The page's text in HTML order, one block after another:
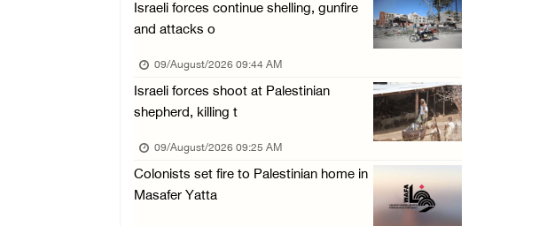
08/August/2026 06:00 PM
Tourism Minister inspects endangered archaeo ...
08/August/2026 05:30 PM
UN Security Council to convene Tuesday sessi ...
08/August/2026 04:06 PM
Colonist releases livestock onto Palestinian ...
08/August/2026 02:49 PM
Two Palestinians injured in attack by coloni ...
Israeli forces continue shelling, gunfire
and attacks o
09/August/2026 09:44 AM
Israeli forces shoot at Palestinian
shepherd, killing t
09/August/2026 09:25 AM
Colonists set fire to Palestinian home in
Masafer Yatta